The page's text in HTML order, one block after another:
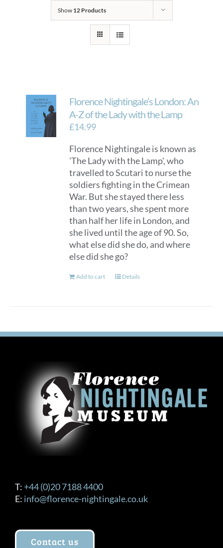
Show 12 Products
Florence Nightingale’s London: An
A-Z of the Lady with the Lamp
£14.99
Florence Nightingale is known as
'The Lady with the Lamp', who
travelled to Scutari to nurse the
soldiers fighting in the Crimean
War. But she stayed there less
than two years, she spent more
than half her life in London, and
she lived until the age of 90. So,
what else did she do, and where
else did she go?
Add to cart Details
T: +44 (0)20 7188 4400
E: info@florence-nightingale.co.uk
Contact us